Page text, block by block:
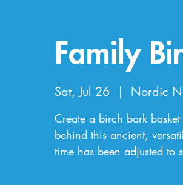
Family
Sat, Jul 26
  |
Nordic
Create a birch bark
behind this ancient,
time has been adjusted to